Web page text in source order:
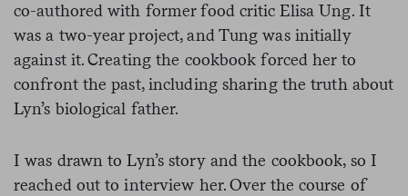
co-authored with former food critic Elisa Ung. It
was a two-year project, and Tung was initially
against it. Creating the cookbook forced her to
confront the past, including sharing the truth about
Lyn’s biological father.
I was drawn to Lyn’s story and the cookbook, so I
reached out to interview her. Over the course of